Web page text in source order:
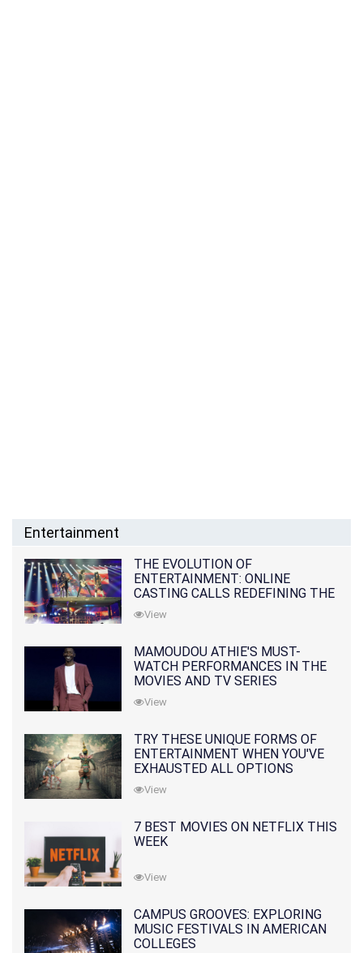
Entertainment
THE EVOLUTION OF
ENTERTAINMENT: ONLINE
CASTING CALLS REDEFINING THE
INDUSTRY
View
MAMOUDOU ATHIE'S MUST-
WATCH PERFORMANCES IN THE
MOVIES AND TV SERIES
View
TRY THESE UNIQUE FORMS OF
ENTERTAINMENT WHEN YOU'VE
EXHAUSTED ALL OPTIONS
View
7 BEST MOVIES ON NETFLIX THIS
WEEK
View
CAMPUS GROOVES: EXPLORING
MUSIC FESTIVALS IN AMERICAN
COLLEGES